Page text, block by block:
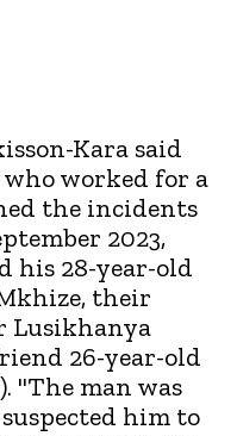
Kara said
worked for a
the incidents
2023,
his 28-year-old
their
Lusikhanya
26-year-old
"The man was
him to